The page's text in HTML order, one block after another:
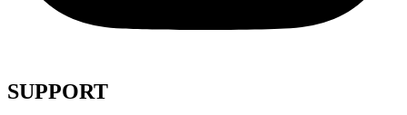
SUPPORT